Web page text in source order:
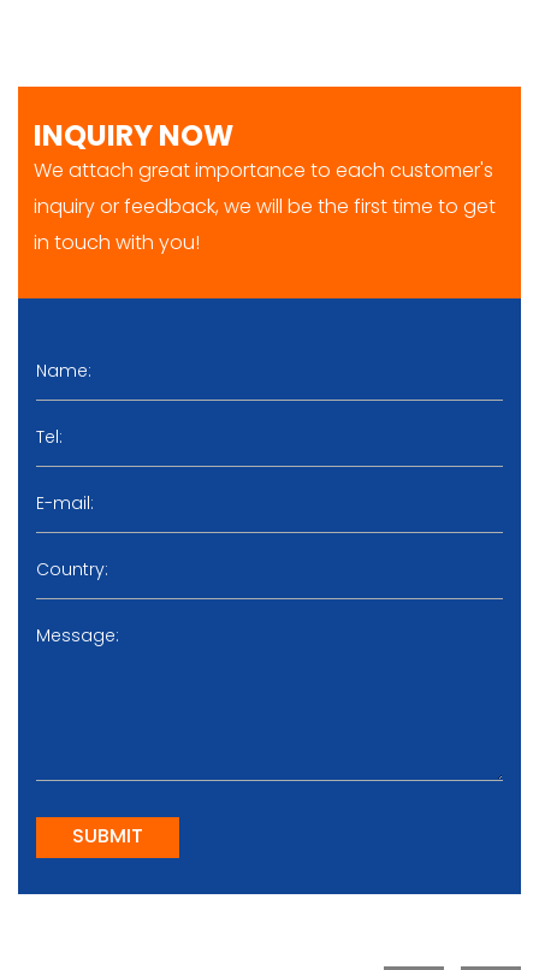
INQUIRY NOW
We attach great importance to each customer's
inquiry or feedback, we will be the first time to get
in touch with you!
SUBMIT